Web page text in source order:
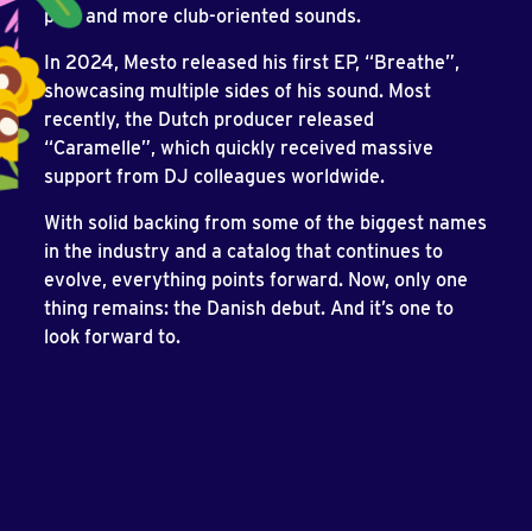
pop, and more club-oriented sounds.
In 2024, Mesto released his first EP, “Breathe”,
showcasing multiple sides of his sound. Most
recently, the Dutch producer released
“Caramelle”, which quickly received massive
support from DJ colleagues worldwide.
With solid backing from some of the biggest names
in the industry and a catalog that continues to
evolve, everything points forward. Now, only one
thing remains: the Danish debut. And it’s one to
look forward to.